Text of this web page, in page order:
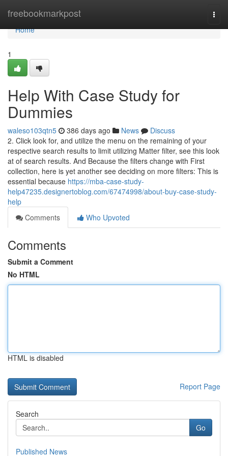
freebookmarkpost
Home
Home
1
Help With Case Study for
Dummies
waleso103qtn5 386 days ago News
Discuss
2. Click look for, and utilize the menu on the remaining of your
respective search results to limit utilizing Matter filter, see this look
at of search results. And Because the filters change with First
collection, here is yet another see deciding on more filters: This is
essential because https://mba-case-study-
help47235.designertoblog.com/67474998/about-buy-case-study-
help
Comments
Who Upvoted
Comments
Submit a Comment
No HTML
HTML is disabled
Report Page
Search
Go
Published News